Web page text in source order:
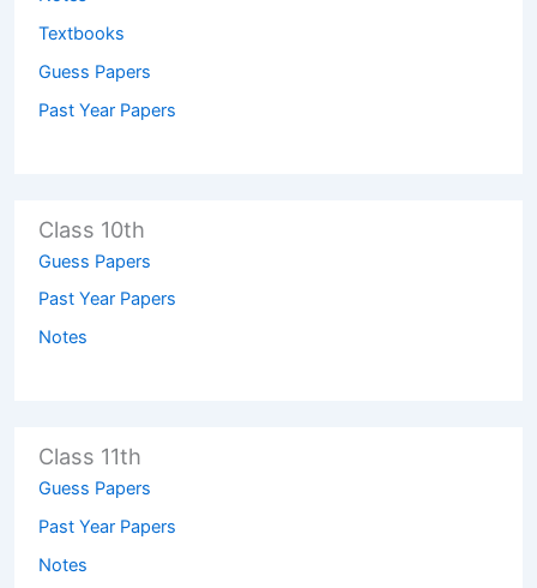
Textbooks
Guess Papers
Past Year Papers
Class 10th
Guess Papers
Past Year Papers
Notes
Class 11th
Guess Papers
Past Year Papers
Notes